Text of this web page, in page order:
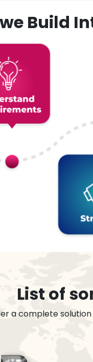
Build
List of
a complete